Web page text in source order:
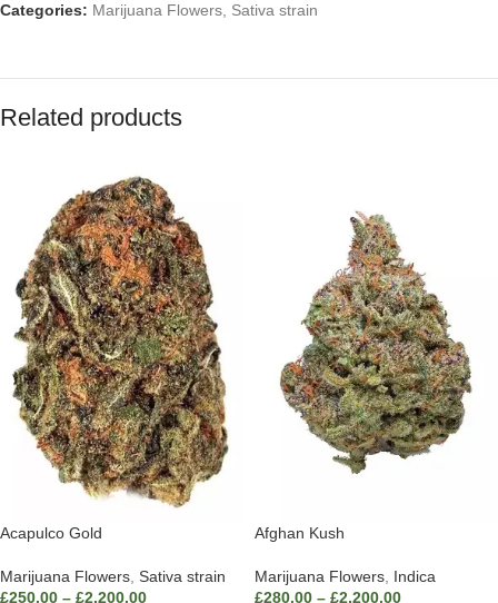
Categories: Marijuana Flowers, Sativa strain
Related products
Acapulco Gold
Marijuana Flowers Sativa strain
£250.00 – £2,200.00
Afghan Kush
Marijuana Flowers Indica
£280.00 – £2,200.00